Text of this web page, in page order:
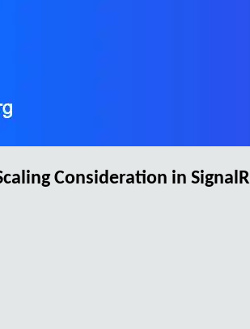
Consideration in SignalR